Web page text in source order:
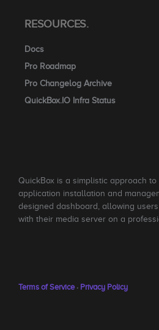
RESOURCES.
Docs
Pro Roadmap
Pro Changelog Archive
QuickBox.IO Infra Status
QuickBox is a simplistic approach
application installation and
designed dashboard, allowing
with their media server on a
Terms of Service· Privacy Policy